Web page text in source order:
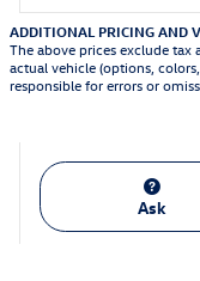
ADDITIONAL PRICING AND
The above prices exclude
actual vehicle (options,
responsible for errors or
Ask